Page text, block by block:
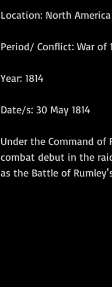
Location: North America
Period/ Conflict: War of
Year: 1814
Date/s: 30 May 1814
Under the Command of
combat debut in the
as the Battle of